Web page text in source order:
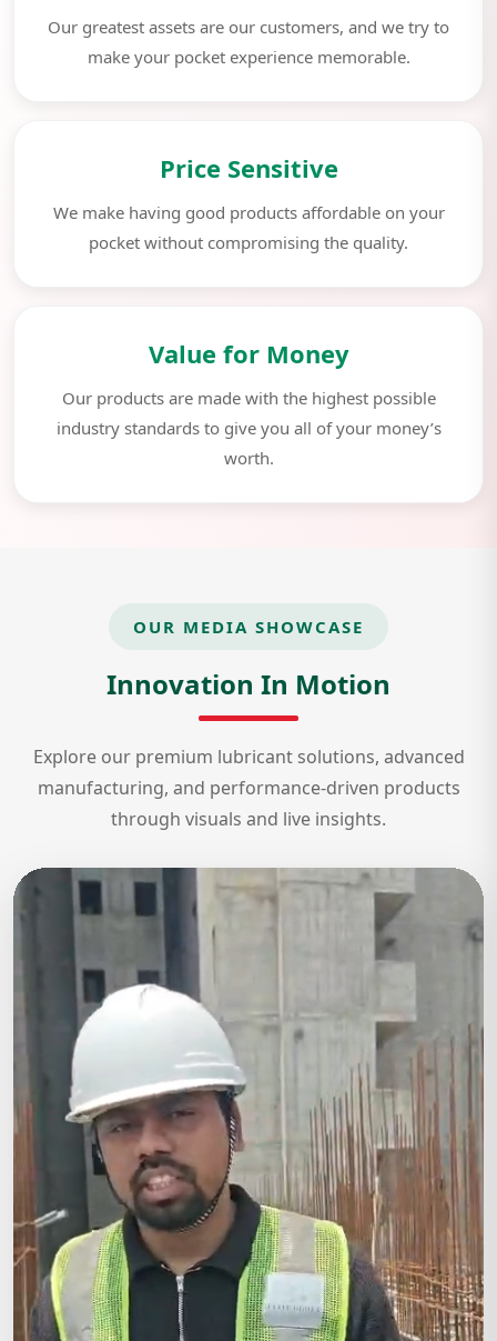
Our greatest assets are our customers, and we try to
make your pocket experience memorable.
Price Sensitive
We make having good products affordable on your
pocket without compromising the quality.
Value for Money
Our products are made with the highest possible
industry standards to give you all of your money’s
worth.
OUR MEDIA SHOWCASE
Innovation In Motion
Explore our premium lubricant solutions, advanced
manufacturing, and performance-driven products
through visuals and live insights.